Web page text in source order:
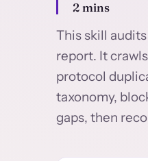
2 mins
This skill
report. It
protocol
taxonomy,
gaps, then